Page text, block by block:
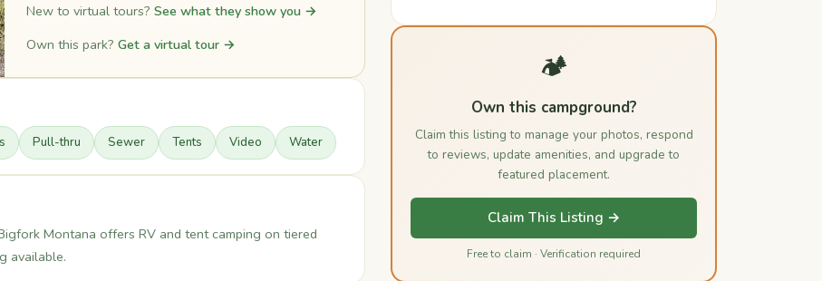
New to virtual tours? See what they show you →
Own this park? Get a virtual tour →
Pull-thru Sewer Tents Video Water
Montana offers RV and tent camping on tiered
available.
🏕️
Own this campground?
Claim this listing to manage your photos, respond
to reviews, update amenities, and upgrade to
featured placement.
Claim This Listing →
Free to claim · Verification required